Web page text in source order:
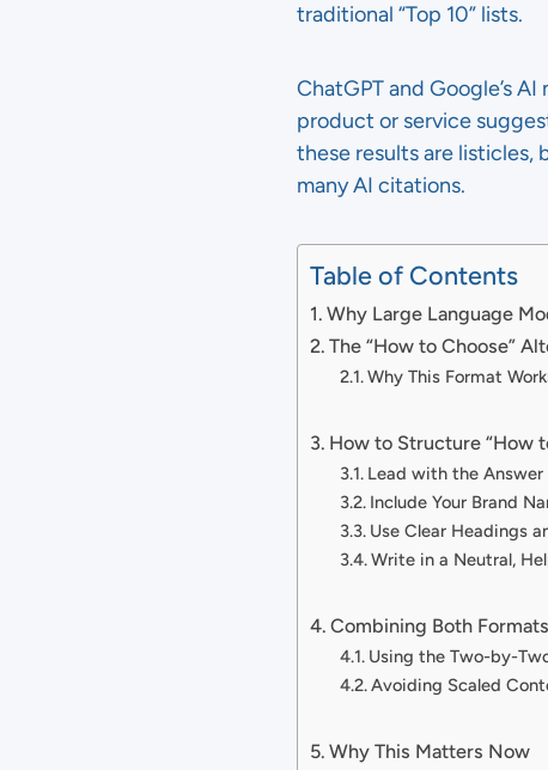
traditional “Top 10” lists.
ChatGPT and Google’s
product or service
these results are listicles,
many AI citations.
Table of Contents
Why Large Language
The “How to Choose”
Why This Format
How to Structure “How
Lead with the Answer
Include Your Brand
Use Clear Headings
Write in a Neutral,
Combining Both
Using the Two-by-
Avoiding Scaled
Why This Matters Now